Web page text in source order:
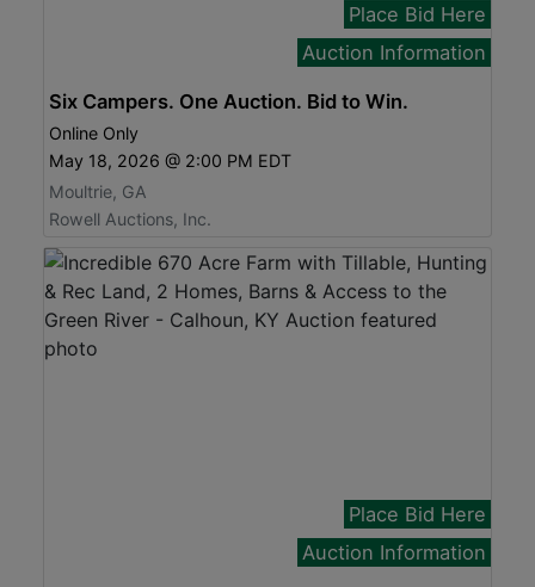
Place Bid Here
Auction Information
Six Campers. One Auction. Bid to Win.
Online Only
May 18, 2026 @ 2:00 PM EDT
Moultrie, GA
Rowell Auctions, Inc.
Place Bid Here
Auction Information